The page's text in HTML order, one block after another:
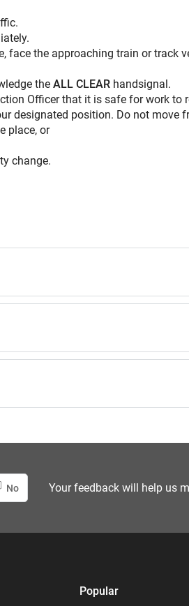
face the approaching train or track
the ALL CLEAR handsignal.
Officer that it is safe for work to
designated position. Do not move
place, or
change.
No Your feedback will help us
Popular